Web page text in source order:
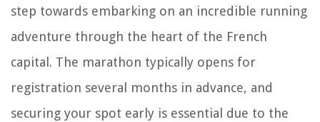
step towards embarking on an incredible running
adventure through the heart of the French
capital. The marathon typically opens for
registration several months in advance, and
securing your spot early is essential due to the